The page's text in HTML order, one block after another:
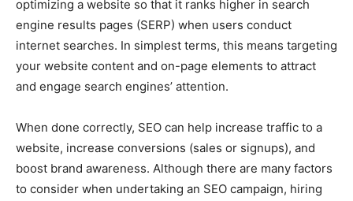
optimizing a website so that it ranks higher in search
engine results pages (SERP) when users conduct
internet searches. In simplest terms, this means targeting
your website content and on-page elements to attract
and engage search engines’ attention.
When done correctly, SEO can help increase traffic to a
website, increase conversions (sales or signups), and
boost brand awareness. Although there are many factors
to consider when undertaking an SEO campaign, hiring